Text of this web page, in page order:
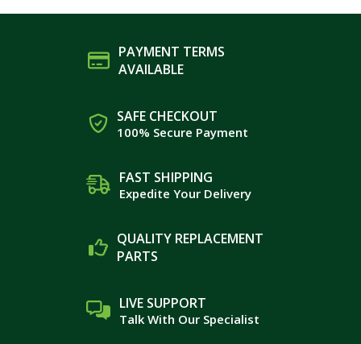
PAYMENT TERMS
AVAILABLE
SAFE CHECKOUT
100% Secure Payment
FAST SHIPPING
Expedite Your Delivery
QUALITY REPLACEMENT
PARTS
LIVE SUPPORT
Talk With Our Specialist